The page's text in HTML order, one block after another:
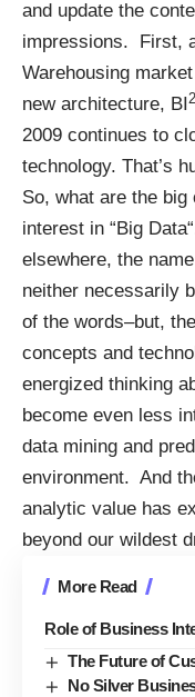
and update the
impressions. First,
Warehousing
new architecture, BI2
2009 continues to
technology. That’s
So, what are the
interest in “Big Data
elsewhere, the
neither necessarily
of the words–but,
concepts and
energized thinking
become even less
data mining and
environment. And
analytic value has
beyond our wildest
More Read
Role of Business
The Future of
No Silver